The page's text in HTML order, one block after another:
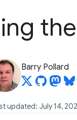
Barry Pollard
updated: July 14,